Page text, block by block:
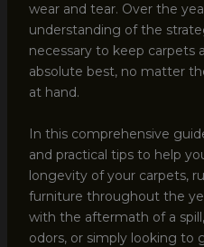
wear and tear. Over the
understanding of the
necessary to keep carpets
absolute best, no matter
at hand.
In this comprehensive
and practical tips to help
longevity of your carpets,
furniture throughout the
with the aftermath of a
odors, or simply looking to